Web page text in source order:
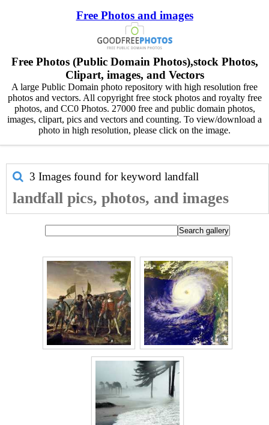
Free Photos and images
Free Photos (Public Domain Photos),stock Photos,
Clipart, images, and Vectors
A large Public Domain photo repository with high resolution free
photos and vectors. All copyright free stock photos and royalty free
photos, and CC0 Photos. 27000 free and public domain photos,
images, clipart, pics and vectors and counting. To view/download a
photo in high resolution, please click on the image.
3 Images found for keyword landfall
landfall pics, photos, and images